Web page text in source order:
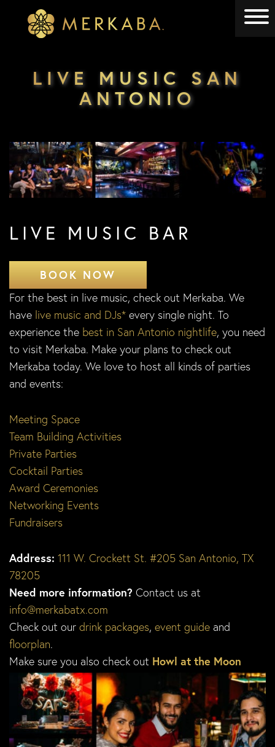
Merkaba
LIVE MUSIC SAN
ANTONIO
LIVE MUSIC BAR
BOOK NOW
For the best in live music, check out Merkaba. We
have live music and DJs* every single night. To
experience the best in San Antonio nightlife, you need
to visit Merkaba. Make your plans to check out
Merkaba today. We love to host all kinds of parties
and events:
Meeting Space
Team Building Activities
Private Parties
Cocktail Parties
Award Ceremonies
Networking Events
Fundraisers
Address: 111 W. Crockett St. #205 San Antonio, TX
78205
Need more information? Contact us at
info@merkabatx.com
Check out our drink packages, event guide and
floorplan.
Make sure you also check out Howl at the Moon